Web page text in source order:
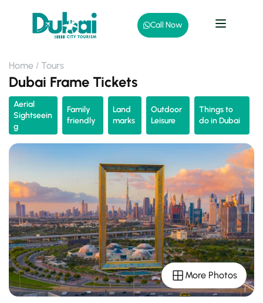
Call Now
Home Tours
Dubai Frame Tickets
Aerial
Sightseein
g
Family
friendly
Land
marks
Outdoor
Leisure
Things to
do in Dubai
More Photos